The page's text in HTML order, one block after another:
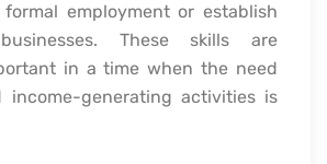
employment or establish
These skills are
in a time when the need
income-generating activities is